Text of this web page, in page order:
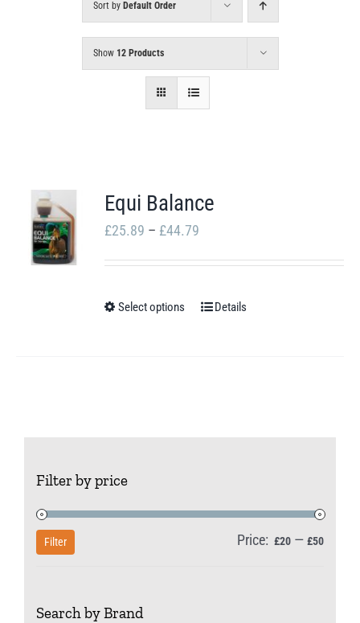
Sort by Default Order
Show 12 Products
Equi Balance
£25.89 – £44.79
range:
through
Select options
This
be
chosen
Details
Filter by price
Min
Max
Filter Price: £20 — £50
Search by Brand